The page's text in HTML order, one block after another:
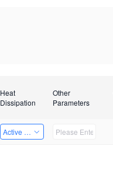
Heat
Dissipation
Other
Parameters
Active Heat Dissipation